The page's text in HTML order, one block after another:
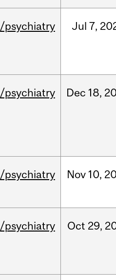
/psychiatry Jul 7,
/psychiatry Dec 18,
/psychiatry Nov 10,
/psychiatry Oct 29,